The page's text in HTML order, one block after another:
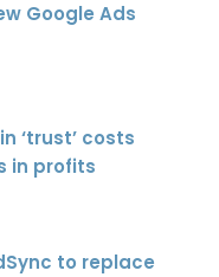
Google Ads
‘trust’ costs
in profits
to replace